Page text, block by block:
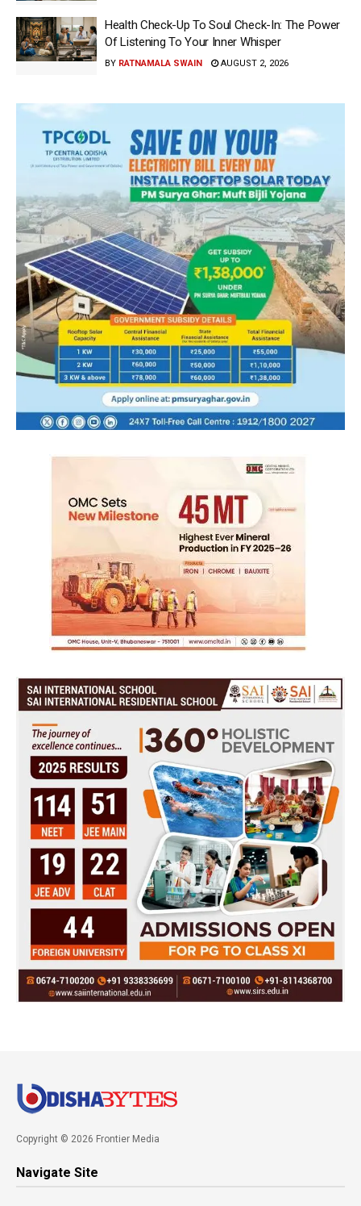
Health Check-Up To Soul Check-In: The Power
Of Listening To Your Inner Whisper
BY RATNAMALA SWAIN AUGUST 2, 2026
Copyright © 2026 Frontier Media
Navigate Site